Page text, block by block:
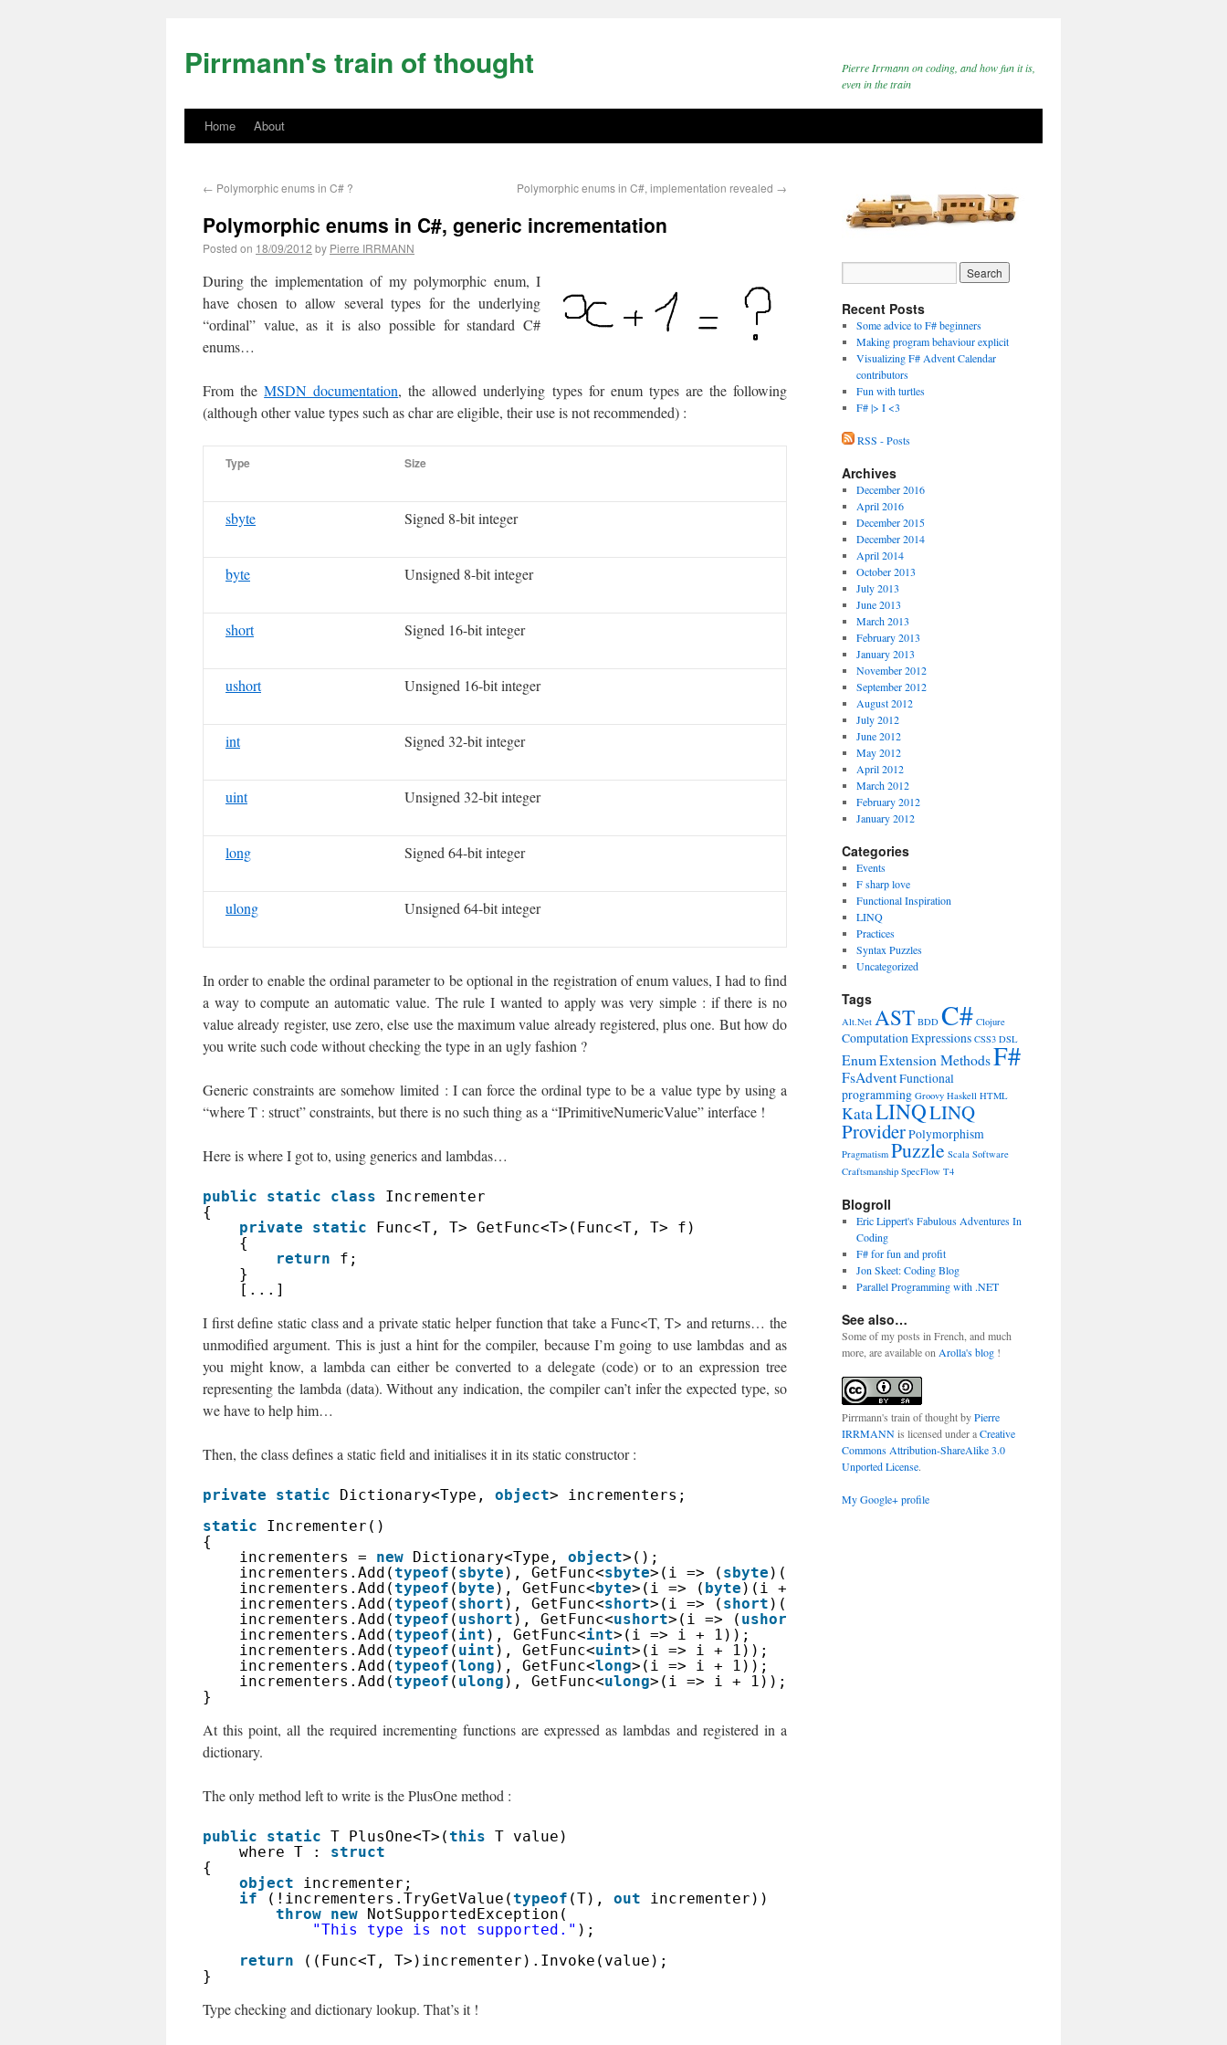
Pirrmann's train of thought
Pierre Irrmann on coding, and how fun it is,
even in the train
Home About
← Polymorphic enums in C# ? Polymorphic enums in C#, implementation revealed →
Polymorphic enums in C#, generic incrementation
Posted on 18/09/2012 by Pierre IRRMANN
During the implementation of my polymorphic enum, I
have chosen to allow several types for the underlying
“ordinal” value, as it is also possible for standard C#
enums…
From theMSDN documentation, the allowed underlying types for enum types are the following
(although other value types such as char are eligible, their use is not recommended) :
Type Size
sbyte Signed 8-bit integer
byte Unsigned 8-bit integer
short Signed 16-bit integer
ushort Unsigned 16-bit integer
int Signed 32-bit integer
uint Unsigned 32-bit integer
long Signed 64-bit integer
ulong Unsigned 64-bit integer
In order to enable the ordinal parameter to be optional in the registration of enum values, I had to find
a way to compute an automatic value. The rule I wanted to apply was very simple : if there is no
value already register, use zero, else use the maximum value already registered, plus one. But how do
you write such code without checking the type in an ugly fashion ?
Generic constraints are somehow limited : I can force the ordinal type to be a value type by using a
“where T : struct” constraints, but there is no such thing as a “IPrimitiveNumericValue” interface !
Here is where I got to, using generics and lambdas…
public static class
Incrementer
{
private
static
Func<T, T> GetFunc<T>(Func<T, T> f)
{
return
f;
}
[...]
I first define static class and a private static helper function that take a Func<T, T> and returns… the
unmodified argument. This is just a hint for the compiler, because I’m going to use lambdas and as
you might know, a lambda can either be converted to a delegate (code) or to an expression tree
representing the lambda (data). Without any indication, the compiler can’t infer the expected type, so
we have to help him…
Then, the class defines a static field and initialises it in its static constructor :
private static Dictionary<Type, object> incrementers;
static
Incrementer()
{
incrementers = new Dictionary<Type, object>();
incrementers.Add(typeof ( sbyte ), GetFunc<sbyte>(i => ( sbyte )(i + 1)));
incrementers.Add(typeof ( byte ), GetFunc<byte>(i => ( byte )(i + 1)));
incrementers.Add(typeof ( short ), GetFunc<short>(i => ( short )(i + 1)));
incrementers.Add(typeof ( ushort ), GetFunc<ushort>(i => ( ushort
incrementers.Add(typeof ( int ), GetFunc<int>(i => i + 1));
incrementers.Add(typeof ( uint ), GetFunc<uint>(i => i + 1));
incrementers.Add(typeof (long ), GetFunc<long>(i => i + 1));
incrementers.Add(typeof ( ulong ), GetFunc<ulong>(i => i + 1));
}
At this point, all the required incrementing functions are expressed as lambdas and registered in a
dictionary.
The only method left to write is the PlusOne method :
public static T PlusOne<T>(this T value)
where T : struct
{
object
incrementer;
if
(!incrementers.TryGetValue(typeof (T), out
incrementer))
throw new NotSupportedException(
"This type is not supported." );
return
((Func<T, T>)incrementer).Invoke(value);
}
Type checking and dictionary lookup. That’s it !
Recent Posts
Some advice to F# beginners
Making program behaviour explicit
Visualizing F# Advent Calendar
contributors
Fun with turtles
F# |> I <3
RSS - Posts
Archives
December 2016
April 2016
December 2015
December 2014
April 2014
October 2013
July 2013
June 2013
March 2013
February 2013
January 2013
November 2012
September 2012
August 2012
July 2012
June 2012
May 2012
April 2012
March 2012
February 2012
January 2012
Categories
Events
F sharp love
Functional Inspiration
LINQ
Practices
Syntax Puzzles
Uncategorized
Tags
Alt.Net AST BDD C# Clojure
Computation Expressions CSS3 DSL
EnumExtension MethodsF#
FsAdventFunctional
programming Groovy Haskell HTML
KataLINQLINQ
ProviderPolymorphism
Pragmatism Puzzle Scala Software
Craftsmanship SpecFlow T4
Blogroll
Eric Lippert's Fabulous Adventures In
Coding
F# for fun and profit
Jon Skeet: Coding Blog
Parallel Programming with .NET
See also…
Some of my posts in French, and much
more, are available on Arolla's blog !
Pirrmann's train of thoughtbyPierre
IRRMANNis licensed under aCreative
Commons Attribution-ShareAlike 3.0
Unported License.
My Google+ profile